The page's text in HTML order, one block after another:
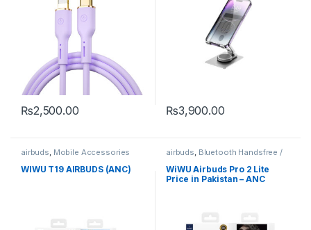
₨2,500.00 ₨3,900.00
airbuds Mobile Accessories
WIWU T19 AIRBUDS (ANC)
airbuds Bluetooth Handsfree /
Airbuds,
WiWU Airbuds Pro 2 Lite
Price in Pakistan – ANC